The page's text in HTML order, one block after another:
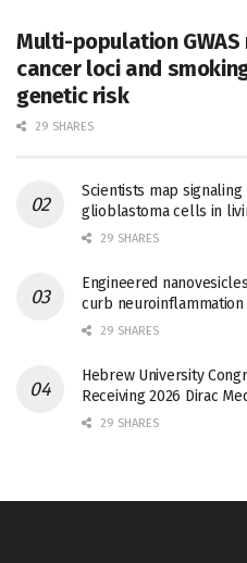
Multi-population
cancer loci and
genetic risk
29 SHARES
Scientists map
glioblastoma cells in
29 SHARES
Engineered
curb
29 SHARES
Hebrew University
Receiving 2026 Dirac
29 SHARES